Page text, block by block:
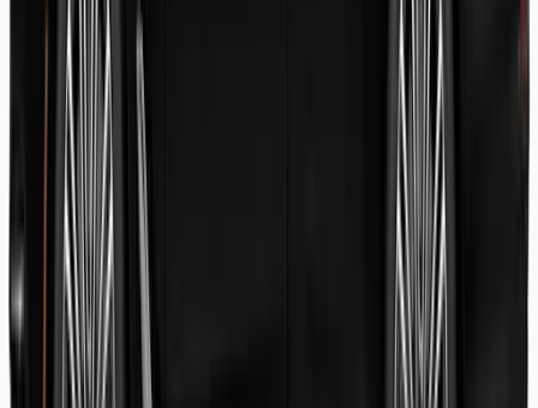
Danish Faryal
Guest review